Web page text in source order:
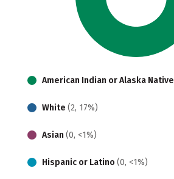
American Indian or Alaska Native
White (2, 17%)
Asian (0, <1%)
Hispanic or Latino (0, <1%)